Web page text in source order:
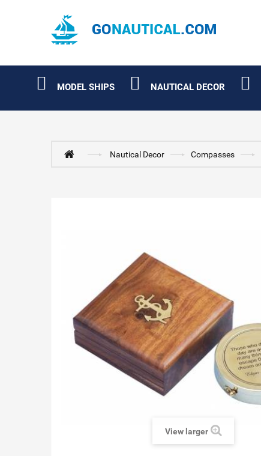
MODEL SHIPS NAUTICAL DECOR
Nautical Decor Compasses
View larger